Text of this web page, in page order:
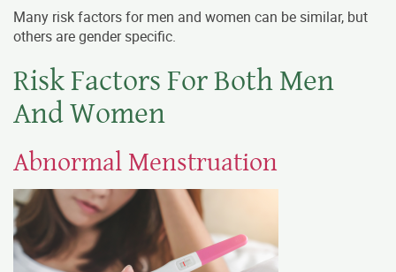
Many risk factors for men and women can be similar, but
others are gender specific.
Risk Factors For Both Men
And Women
Abnormal Menstruation